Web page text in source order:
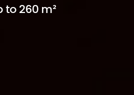
to 260 m²